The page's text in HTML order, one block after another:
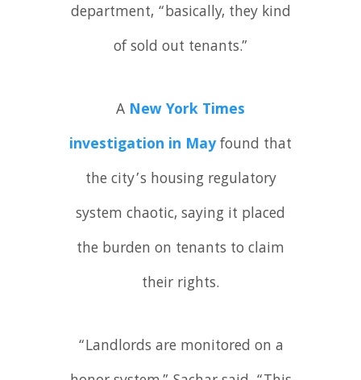
department, “basically, they kind
of sold out tenants.”
A New York Times
investigation in Mayfound that
the city’s housing regulatory
system chaotic, saying it placed
the burden on tenants to claim
their rights.
“Landlords are monitored on a